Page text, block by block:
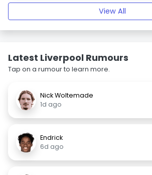
View All
Latest Liverpool Rumours
Tap on a rumour to learn more.
Nick Woltemade
1d ago
Endrick
6d ago